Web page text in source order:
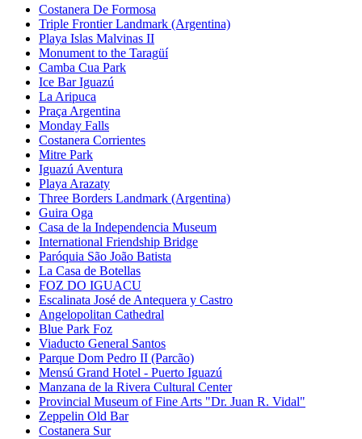
Costanera De Formosa
Triple Frontier Landmark (Argentina)
Playa Islas Malvinas II
Monument to the Taragüí
Camba Cua Park
Ice Bar Iguazú
La Aripuca
Praça Argentina
Monday Falls
Costanera Corrientes
Mitre Park
Iguazú Aventura
Playa Arazaty
Three Borders Landmark (Argentina)
Guira Oga
Casa de la Independencia Museum
International Friendship Bridge
Paróquia São João Batista
La Casa de Botellas
FOZ DO IGUACU
Escalinata José de Antequera y Castro
Angelopolitan Cathedral
Blue Park Foz
Viaducto General Santos
Parque Dom Pedro II (Parcão)
Mensú Grand Hotel - Puerto Iguazú
Manzana de la Rivera Cultural Center
Provincial Museum of Fine Arts "Dr. Juan R. Vidal"
Zeppelin Old Bar
Costanera Sur